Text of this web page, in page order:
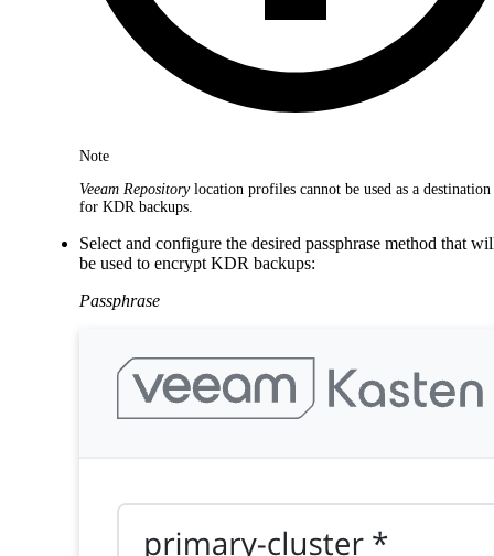
Note
Veeam Repositorylocation profiles cannot be used as a destination
for KDR backups.
Select and configure the desired passphrase method that
be used to encrypt KDR backups:
Passphrase